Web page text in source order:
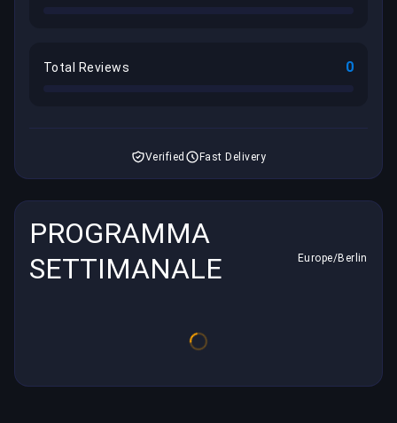
Total Reviews 0
Verified Fast Delivery
PROGRAMMA
SETTIMANALE
Europe/Berlin